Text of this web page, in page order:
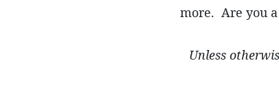
more. Are you
Unless